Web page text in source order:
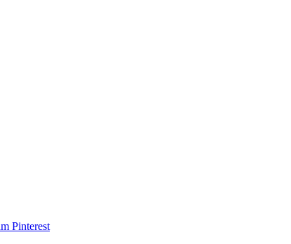
Pinterest